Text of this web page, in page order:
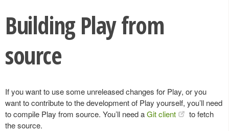
Building Play from
source
If you want to use some unreleased changes for Play, or you
want to contribute to the development of Play yourself, you’ll need
to compile Play from source. You’ll need aGit client
to fetch
the source.